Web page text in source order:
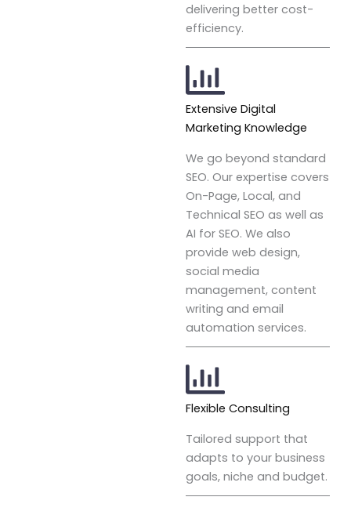
delivering better cost-
efficiency.
Extensive Digital
Marketing Knowledge
We go beyond standard
SEO. Our expertise covers
On-Page, Local, and
Technical SEO as well as
AI for SEO. We also
provide web design,
social media
management, content
writing and email
automation services.
Flexible Consulting
Tailored support that
adapts to your business
goals, niche and budget.